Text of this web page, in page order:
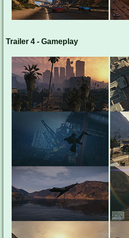
Trailer 4 - Gameplay